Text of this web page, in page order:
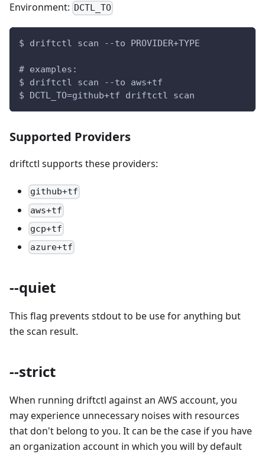
Environment: DCTL_TO
$ driftctl scan --to PROVIDER+TYPE
# examples:
$ driftctl scan --to aws+tf
$ DCTL_TO=github+tf driftctl scan
Supported Providers
driftctl supports these providers:
github+tf
aws+tf
gcp+tf
azure+tf
--quiet
This flag prevents stdout to be use for anything but
the scan result.
--strict
When running driftctl against an AWS account, you
may experience unnecessary noises with resources
that don't belong to you. It can be the case if you have
an organization account in which you will by default